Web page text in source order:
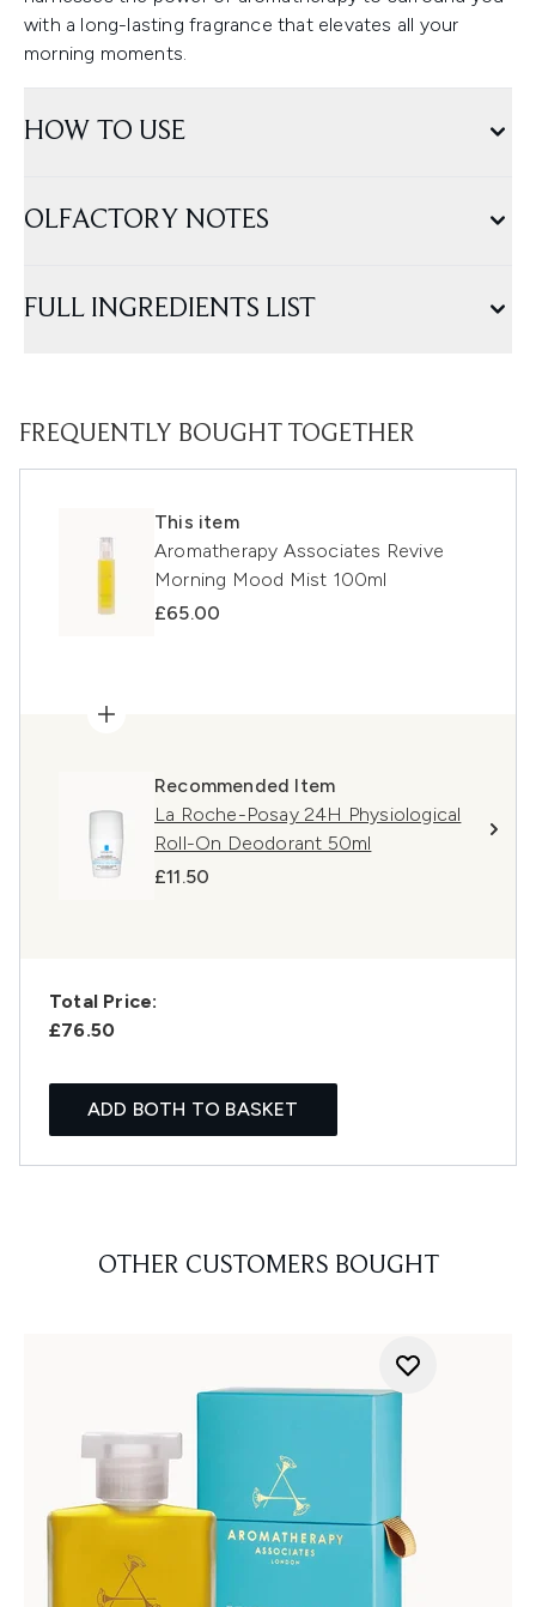
with a long-lasting fragrance that elevates all your
morning moments.
HOW TO USE
OLFACTORY NOTES
FULL INGREDIENTS LIST
FREQUENTLY BOUGHT TOGETHER
This item
Aromatherapy Associates Revive
Morning Mood Mist 100ml
£65.00
Recommended Item
La Roche-Posay 24H Physiological
Roll-On Deodorant 50ml
£11.50
Total Price:
£76.50
ADD BOTH TO BASKET
OTHER CUSTOMERS BOUGHT